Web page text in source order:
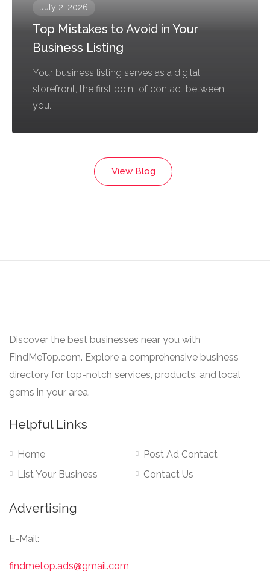
July 2, 2026
Top Mistakes to Avoid in Your
Business Listing
Your business listing serves as a digital
storefront, the first point of contact between
you...
View Blog
Discover the best businesses near you with
FindMeTop.com. Explore a comprehensive business
directory for top-notch services, products, and local
gems in your area.
Helpful Links
Home
List Your Business
Post Ad Contact
Contact Us
Advertising
E-Mail:
findmetop.ads@gmail.com